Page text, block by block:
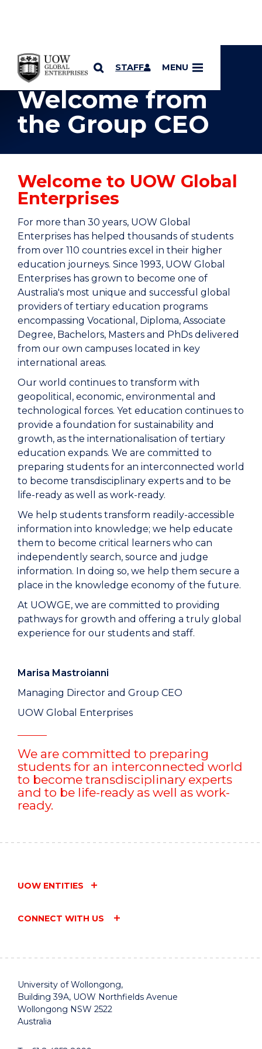
SKIP TO CONTENT
STAFF MENU
YOU ARE HERE
Welcome from
the Group CEO
Welcome to UOW Global
Enterprises
For more than 30 years, UOW Global
Enterprises has helped thousands of students
from over 110 countries excel in their higher
education journeys. Since 1993, UOW Global
Enterprises has grown to become one of
Australia's most unique and successful global
providers of tertiary education programs
encompassing Vocational, Diploma, Associate
Degree, Bachelors, Masters and PhDs delivered
from our own campuses located in key
international areas.
Our world continues to transform with
geopolitical, economic, environmental and
technological forces. Yet education continues to
provide a foundation for sustainability and
growth, as the internationalisation of tertiary
education expands. We are committed to
preparing students for an interconnected world
to become transdisciplinary experts and to be
life-ready as well as work-ready.
We help students transform readily-accessible
information into knowledge; we help educate
them to become critical learners who can
independently search, source and judge
information. In doing so, we help them secure a
place in the knowledge economy of the future.
At UOWGE, we are committed to providing
pathways for growth and offering a truly global
experience for our students and staff.
Marisa Mastroianni
Managing Director and Group CEO
UOW Global Enterprises
We are committed to preparing
students for an interconnected world
to become transdisciplinary experts
and to be life-ready as well as work-
ready.
UOW ENTITIES
CONNECT WITH US
University of Wollongong,
Building 39A, UOW Northfields Avenue
Wollongong NSW 2522
Australia